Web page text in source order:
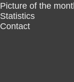
Picture of the
Statistics
Contact